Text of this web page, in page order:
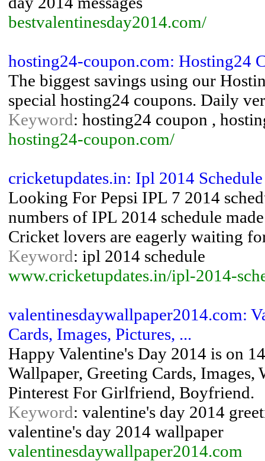
bestvalentinesday2014.com/
hosting24-coupon.com: Hosting24
The biggest savings using our
special hosting24 coupons. Daily
Keyword: hosting24 coupon ,
hosting24-coupon.com/
cricketupdates.in: Ipl 2014 Schedule
Looking For Pepsi IPL 7 2014
numbers of IPL 2014 schedule
Cricket lovers are eagerly waiting
Keyword: ipl 2014 schedule
www.cricketupdates.in/ipl-2014-
valentinesdaywallpaper2014.com:
Cards, Images, Pictures, ...
Happy Valentine's Day 2014 is on
Wallpaper, Greeting Cards, Images,
Pinterest For Girlfriend, Boyfriend.
Keyword: valentine's day 2014
valentine's day 2014 wallpaper
valentinesdaywallpaper2014.com